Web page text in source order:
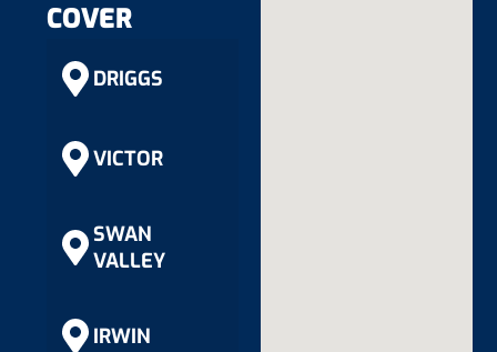
COVER
DRIGGS
VICTOR
SWAN
VALLEY
IRWIN